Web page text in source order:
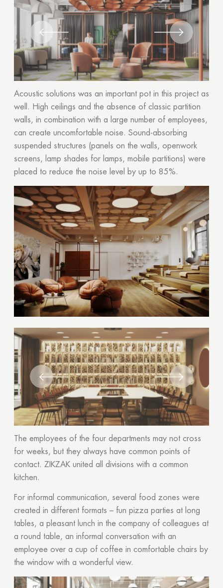
Acoustic solutions was an important pot in this project as
well. High ceilings and the absence of classic partition
walls, in combination with a large number of employees,
can create uncomfortable noise. Sound-absorbing
suspended structures (panels on the walls, openwork
screens, lamp shades for lamps, mobile partitions) were
placed to reduce the noise level by up to 85%.
The employees of the four departments may not cross
for weeks, but they always have common points of
contact. ZIKZAK united all divisions with a common
kitchen.
For informal communication, several food zones were
created in different formats – fun pizza parties at long
tables, a pleasant lunch in the company of colleagues at
a round table, an informal conversation with an
employee over a cup of coffee in comfortable chairs by
the window with a wonderful view.